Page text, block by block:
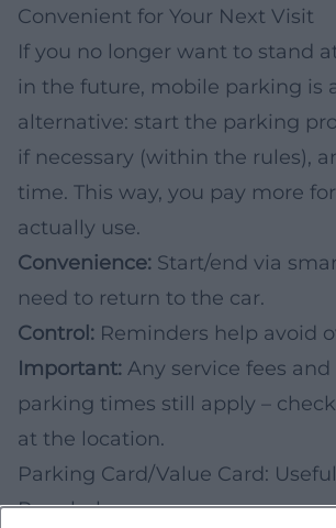
Convenient for Your Next Visit
If you no longer want to stand
in the future, mobile parking is
alternative: start the parking
if necessary (within the rules),
time. This way, you pay more
actually use.
Convenience: Start/end via
need to return to the car.
Control: Reminders help avoid
Important: Any service fees
parking times still apply –
at the location.
Parking Card/Value Card:
Regularly